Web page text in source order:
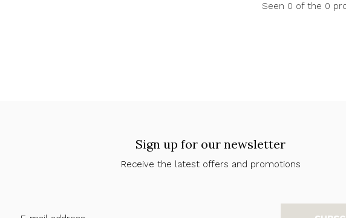
Seen 0 of the 0
Sign up for our newsletter
Receive the latest offers and promotions